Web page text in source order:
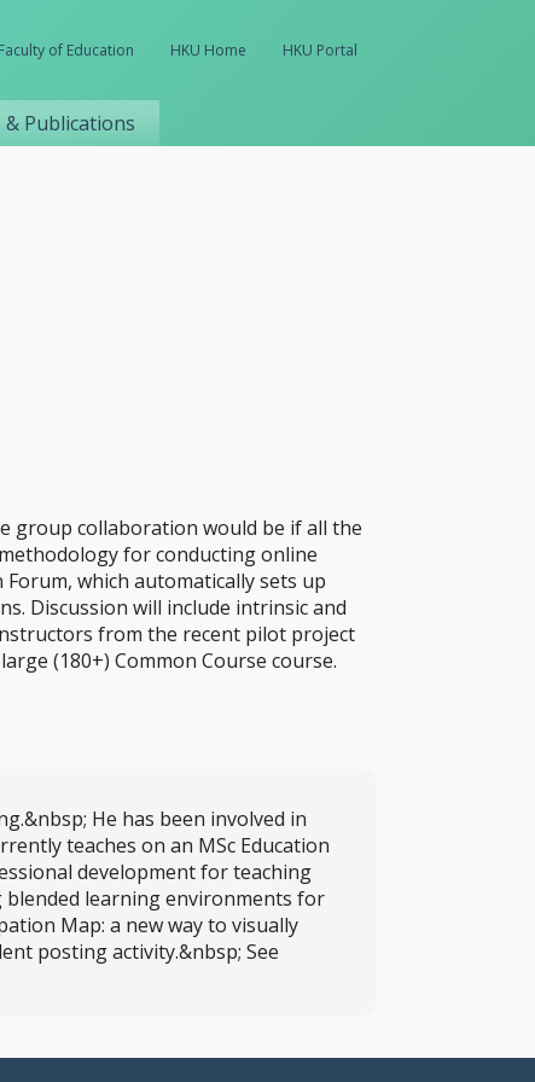
Faculty of Education HKU Home HKU Portal
& Publications
group collaboration would be if all the
for conducting online
which automatically sets up
Discussion will include intrinsic and
from the recent pilot project
(180+) Common Course course.
He has been involved in
teaches on an MSc Education
development for teaching
blended learning environments for
Map: a new way to visually
posting activity.&nbsp; See